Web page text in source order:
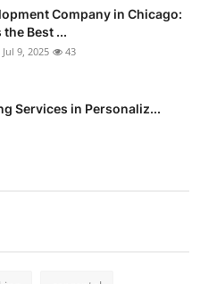
Company in Chicago:
the Best ...
Jul 9, 2025 43
Services in Personaliz...